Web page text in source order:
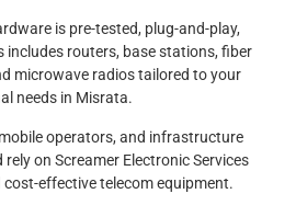
is pre-tested, plug-and-play,
includes routers, base stations, fiber
microwave radios tailored to your
needs in Misrata.
operators, and infrastructure
on Screamer Electronic Services
effective telecom equipment.